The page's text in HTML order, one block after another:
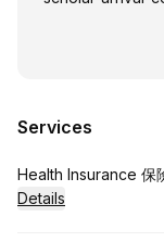
Services
Book
Health Insurance 保
Details